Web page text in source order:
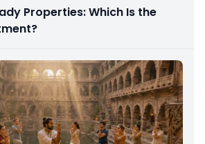
Properties: Which Is the